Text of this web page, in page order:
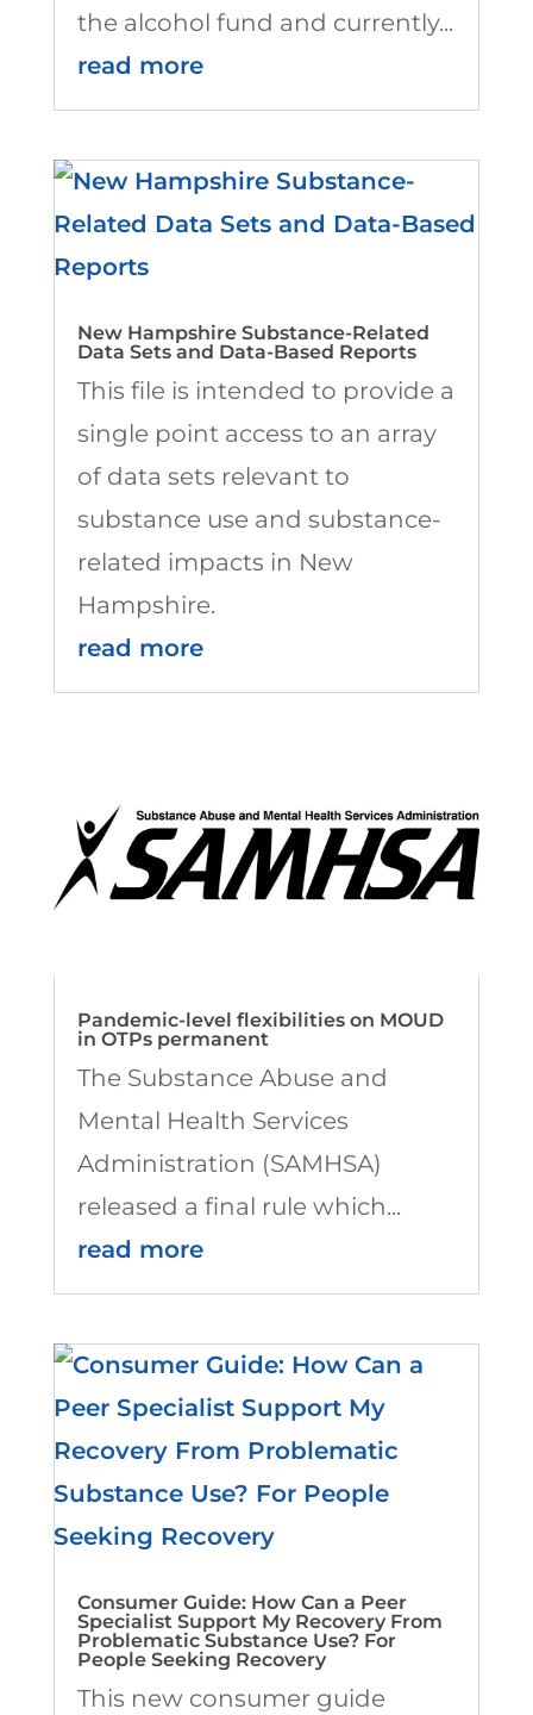
the alcohol fund and currently...
read more
New Hampshire Substance-Related
Data Sets and Data-Based Reports
This file is intended to provide a
single point access to an array
of data sets relevant to
substance use and substance-
related impacts in New
Hampshire.
read more
Pandemic-level flexibilities on MOUD
in OTPs permanent
The Substance Abuse and
Mental Health Services
Administration (SAMHSA)
released a final rule which...
read more
Consumer Guide: How Can a Peer
Specialist Support My Recovery From
Problematic Substance Use? For
People Seeking Recovery
This new consumer guide